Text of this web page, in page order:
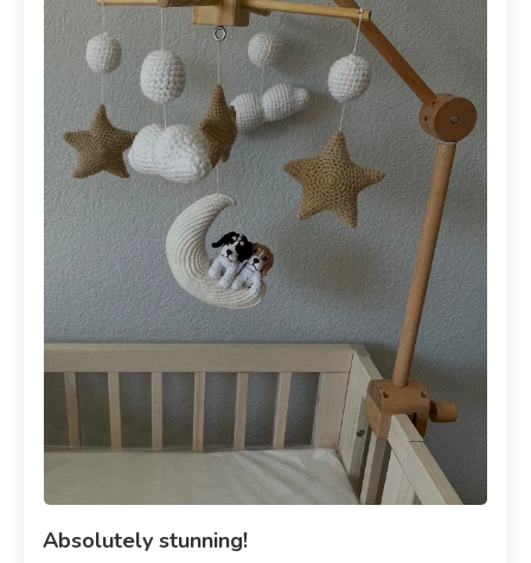
Absolutely stunning!